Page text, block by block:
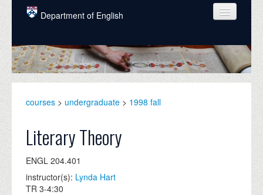
Skip to main content
Department of English
COURSES
PEOPLE
GRADUATE
ALUMNI
NEWS
courses > undergraduate > 1998 fall
Literary Theory
ENGL 204.401
instructor(s): Lynda Hart
TR 3-4:30